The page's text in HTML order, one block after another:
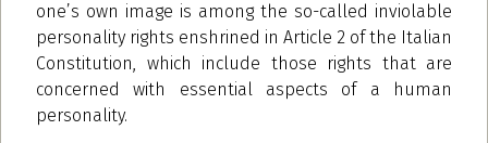
one’s own image is among the so-called inviolable
personality rights enshrined in Article 2 of the Italian
Constitution, which include those rights that are
concerned with essential aspects of a human
personality.